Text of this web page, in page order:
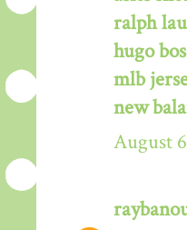
ralph
hugo
mlb
new
August